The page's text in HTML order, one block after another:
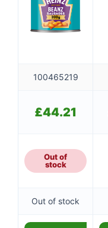
100465219
£44.21
Out of
stock
Out of stock